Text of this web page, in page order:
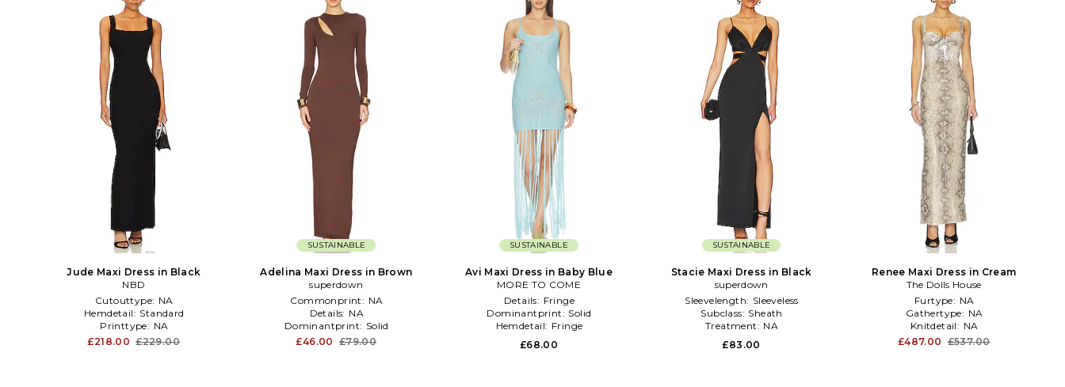
Jude Maxi Dress in Black
NBD
Cutouttype: NA
Hemdetail: Standard
Printtype: NA
£218.00 £229.00
SUSTAINABLE
Adelina Maxi Dress in Brown
superdown
Commonprint: NA
Details: NA
Dominantprint: Solid
£46.00 £79.00
SUSTAINABLE
Avi Maxi Dress in Baby Blue
MORE TO COME
Details: Fringe
Dominantprint: Solid
Hemdetail: Fringe
£68.00
SUSTAINABLE
Stacie Maxi Dress in Black
superdown
Sleevelength: Sleeveless
Subclass: Sheath
Treatment: NA
£83.00
Renee Maxi Dress in Cream
The Dolls House
Furtype: NA
Gathertype: NA
Knitdetail: NA
£487.00 £537.00